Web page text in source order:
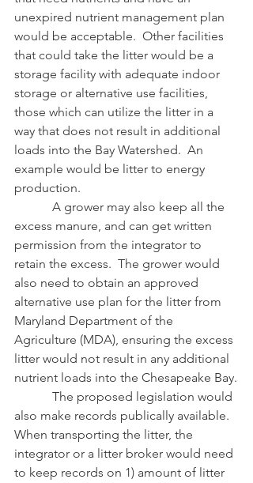
unexpired nutrient management plan
would be acceptable.  Other facilities
that could take the litter would be a
storage facility with adequate indoor
storage or alternative use facilities,
those which can utilize the litter in a
way that does not result in additional
loads into the Bay Watershed.  An
example would be litter to energy
production.
excess manure, and can get written
permission from the integrator to
retain the excess.  The grower would
also need to obtain an approved
alternative use plan for the litter from
Maryland Department of the
Agriculture (MDA), ensuring the excess
litter would not result in any additional
nutrient loads into the Chesapeake Bay.
also make records publically available.
When transporting the litter, the
integrator or a litter broker would need
to keep records on 1) amount of litter